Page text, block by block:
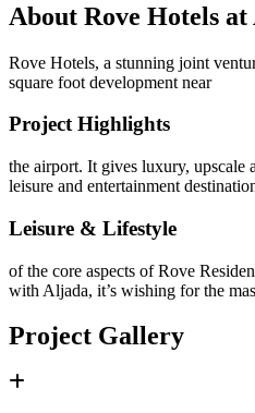
About Rove Hotels
Rove Hotels, a stunning joint
square foot development near
Project Highlights
the airport. It gives luxury, upscale
leisure and entertainment
Leisure & Lifestyle
of the core aspects of Rove
with Aljada, it’s wishing for the
Project Gallery